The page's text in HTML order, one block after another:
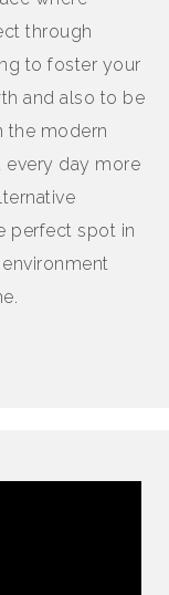
through
to foster your
and also to be
the modern
every day more
perfect spot in